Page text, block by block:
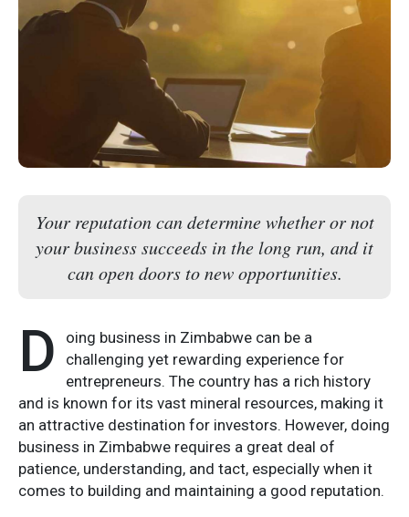
Your reputation can determine whether or not
your business succeeds in the long run, and it
can open doors to new opportunities.
D
oing business in Zimbabwe can be a
challenging yet rewarding experience for
entrepreneurs. The country has a rich history
and is known for its vast mineral resources, making it
an attractive destination for investors. However, doing
business in Zimbabwe requires a great deal of
patience, understanding, and tact, especially when it
comes to building and maintaining a good reputation.